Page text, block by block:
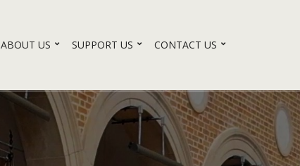
ABOUT US SUPPORT US CONTACT US